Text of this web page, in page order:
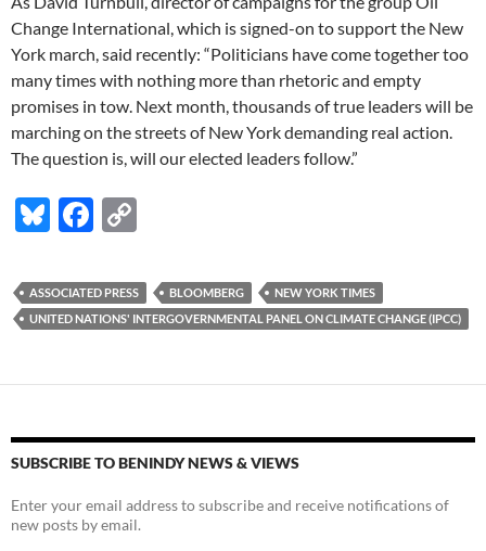
Change International, which is signed-on to support the New
York march, said recently: “Politicians have come together too
many times with nothing more than rhetoric and empty
promises in tow. Next month, thousands of true leaders will be
marching on the streets of New York demanding real action.
The question is, will our elected leaders follow.”
Bl
es
k
F
e
b
o
p
y
n
ASSOCIATED PRESS BLOOMBERG
NEW YORK TIMES
UNITED NATIONS' INTERGOVERNMENTAL PANEL ON CLIMATE CHANGE (IPCC)
SUBSCRIBE TO BENINDY NEWS & VIEWS
Enter your email address to subscribe and receive notifications of
new posts by email.